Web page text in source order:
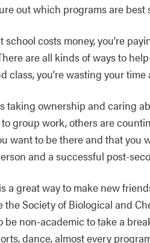
out which programs are best
school costs money, you’re
are all kinds of ways to
class, you’re wasting your time
taking ownership and caring
group work, others are
want to be there and that you
and a successful post-
a great way to make new
the Society of Biological and
be non-academic to take a
dance, almost every